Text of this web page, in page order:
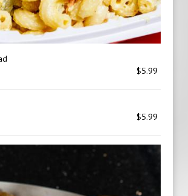
$5.99
$5.99